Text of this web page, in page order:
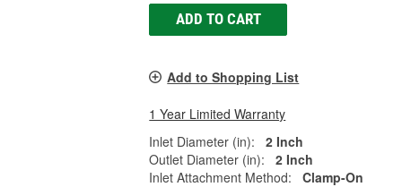
ADD TO CART
Add to Shopping List
1 Year Limited Warranty
Inlet Diameter (in):
2 Inch
Outlet Diameter (in):
2 Inch
Inlet Attachment Method:
Clamp-On